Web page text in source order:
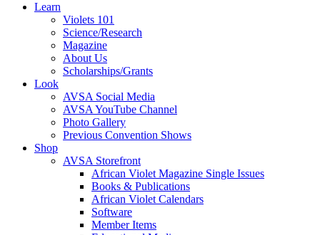
Learn
Violets 101
Science/Research
Magazine
About Us
Scholarships/Grants
Look
AVSA Social Media
AVSA YouTube Channel
Photo Gallery
Previous Convention Shows
Shop
AVSA Storefront
African Violet Magazine Single Issues
Books & Publications
African Violet Calendars
Software
Member Items